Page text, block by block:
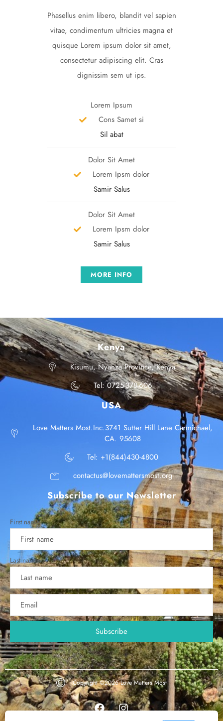
Phasellus enim libero, blandit vel sapien
vitae, condimentum ultricies magna et
quisque Lorem ipsum dolor sit amet,
consectetur adipiscing elit. Cras
dignissim sem ut ips.​
Lorem Ipsum
Cons Samet si
Sil abat
Dolor Sit Amet
Lorem Ipsm dolor
Samir Salus
Dolor Sit Amet
Lorem Ipsm dolor
Samir Salus
MORE INFO
Kenya
Kisumu, Nyanza Province, Kenya
Tel: 0725-378-606
USA
Love Matters Most.Inc.3741 Sutter Hill Lane Carmichael,
CA. 95608
Tel: +1(844)430-4800
contactus@lovemattersmost.org
Subscribe to our Newsletter
First name
Last name
Copyright ©2026Love Matters Most